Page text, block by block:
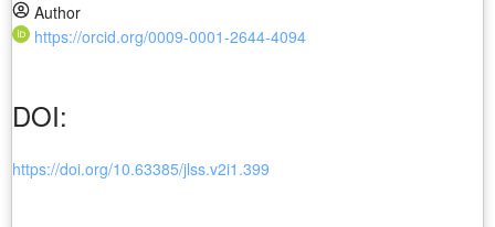
Author
https://orcid.org/0009-0001-2644-4094
DOI:
https://doi.org/10.63385/jlss.v2i1.399